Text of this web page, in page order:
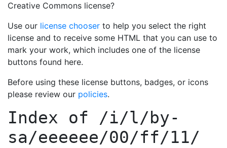
Creative Commons license?
Use our license chooser to help you select the right
license and to receive some HTML that you can use to
mark your work, which includes one of the license
buttons found here.
Before using these license buttons, badges, or icons
please review our policies.
Index of /i/l/by-
sa/eeeeee/00/ff/11/